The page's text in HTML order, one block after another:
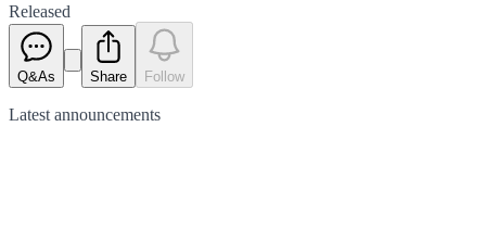
Released
Q&As Share Follow
Latest announcements